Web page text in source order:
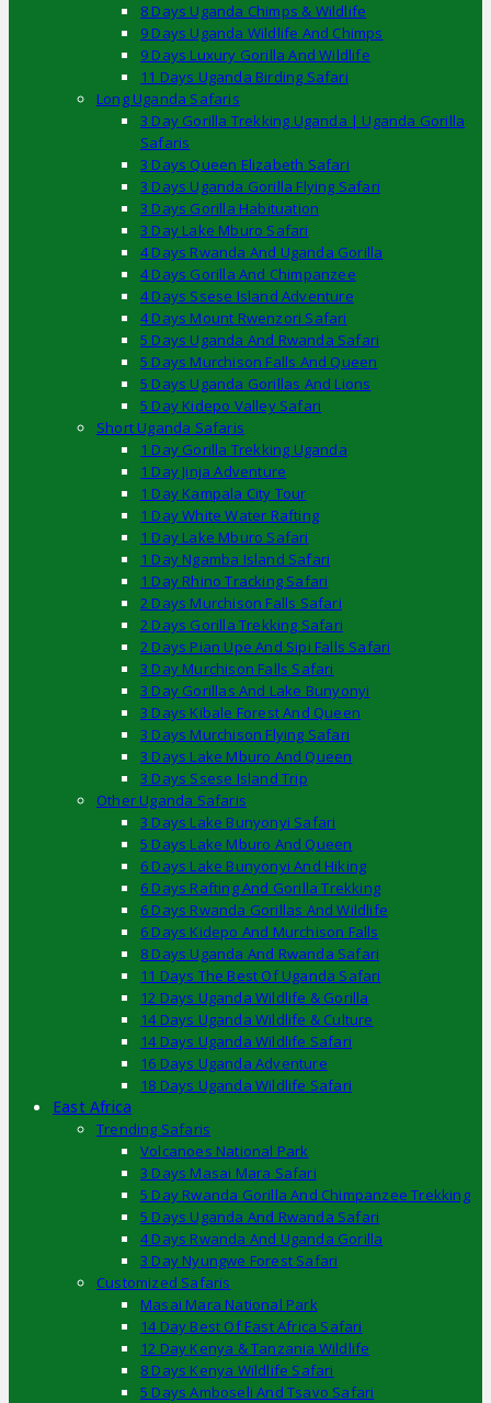
8 Days Uganda Chimps & Wildlife
9 Days Uganda Wildlife And Chimps
9 Days Luxury Gorilla And Wildlife
11 Days Uganda Birding Safari
Long Uganda Safaris
3 Day Gorilla Trekking Uganda | Uganda Gorilla
Safaris
3 Days Queen Elizabeth Safari
3 Days Uganda Gorilla Flying Safari
3 Days Gorilla Habituation
3 Day Lake Mburo Safari
4 Days Rwanda And Uganda Gorilla
4 Days Gorilla And Chimpanzee
4 Days Ssese Island Adventure
4 Days Mount Rwenzori Safari
5 Days Uganda And Rwanda Safari
5 Days Murchison Falls And Queen
5 Days Uganda Gorillas And Lions
5 Day Kidepo Valley Safari
Short Uganda Safaris
1 Day Gorilla Trekking Uganda
1 Day Jinja Adventure
1 Day Kampala City Tour
1 Day White Water Rafting
1 Day Lake Mburo Safari
1 Day Ngamba Island Safari
1 Day Rhino Tracking Safari
2 Days Murchison Falls Safari
2 Days Gorilla Trekking Safari
2 Days Pian Upe And Sipi Falls Safari
3 Day Murchison Falls Safari
3 Day Gorillas And Lake Bunyonyi
3 Days Kibale Forest And Queen
3 Days Murchison Flying Safari
3 Days Lake Mburo And Queen
3 Days Ssese Island Trip
Other Uganda Safaris
3 Days Lake Bunyonyi Safari
5 Days Lake Mburo And Queen
6 Days Lake Bunyonyi And Hiking
6 Days Rafting And Gorilla Trekking
6 Days Rwanda Gorillas And Wildlife
6 Days Kidepo And Murchison Falls
8 Days Uganda And Rwanda Safari
11 Days The Best Of Uganda Safari
12 Days Uganda Wildlife & Gorilla
14 Days Uganda Wildlife & Culture
14 Days Uganda Wildlife Safari
16 Days Uganda Adventure
18 Days Uganda Wildlife Safari
East Africa
Trending Safaris
Volcanoes National Park
3 Days Masai Mara Safari
5 Day Rwanda Gorilla And Chimpanzee Trekking
5 Days Uganda And Rwanda Safari
4 Days Rwanda And Uganda Gorilla
3 Day Nyungwe Forest Safari
Customized Safaris
Masai Mara National Park
14 Day Best Of East Africa Safari
12 Day Kenya & Tanzania Wildlife
8 Days Kenya Wildlife Safari
5 Days Amboseli And Tsavo Safari